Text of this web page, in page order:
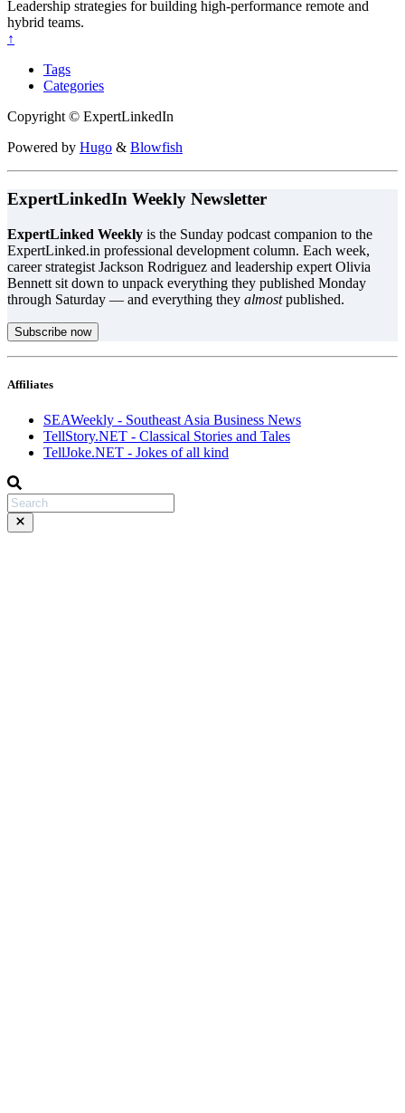
Leadership strategies for building high-performance remote and
hybrid teams.
↑
Tags
Categories
Copyright © ExpertLinkedIn
Powered by Hugo & Blowfish
ExpertLinkedIn Weekly Newsletter
ExpertLinked Weekly is the Sunday podcast companion to the
ExpertLinked.in professional development column. Each week,
career strategist Jackson Rodriguez and leadership expert Olivia
Bennett sit down to unpack everything they published Monday
through Saturday — and everything they almostpublished.
Subscribe now
Affiliates
SEAWeekly - Southeast Asia Business News
TellStory.NET - Classical Stories and Tales
TellJoke.NET - Jokes of all kind